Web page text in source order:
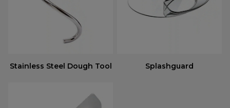
Stainless Steel Dough Tool Splashguard